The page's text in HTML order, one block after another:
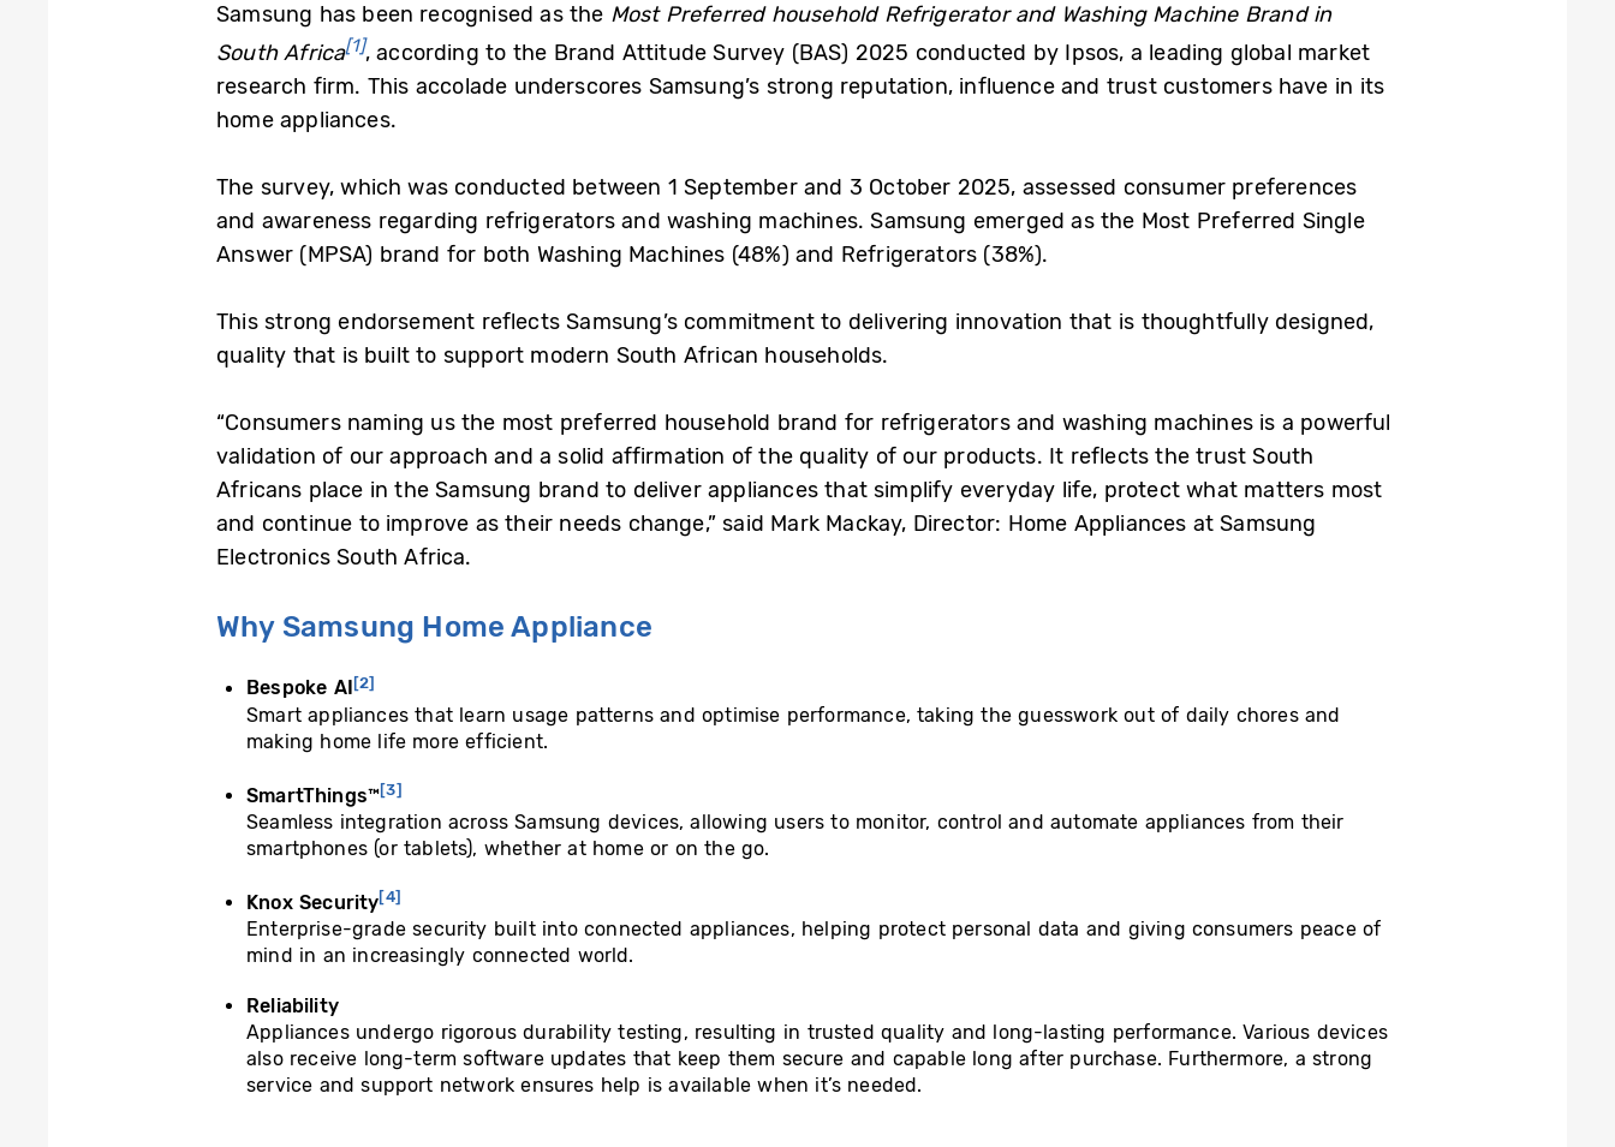
Samsung has been recognised as the Most Preferred household Refrigerator and Washing Machine Brand in
South Africa[1], according to the Brand Attitude Survey (BAS) 2025 conducted by Ipsos, a leading global market
research firm. This accolade underscores Samsung’s strong reputation, influence and trust customers have in its
home appliances.
The survey, which was conducted between 1 September and 3 October 2025, assessed consumer preferences
and awareness regarding refrigerators and washing machines. Samsung emerged as the Most Preferred Single
Answer (MPSA) brand for both Washing Machines (48%) and Refrigerators (38%).
This strong endorsement reflects Samsung’s commitment to delivering innovation that is thoughtfully designed,
quality that is built to support modern South African households.
“Consumers naming us the most preferred household brand for refrigerators and washing machines is a powerful
validation of our approach and a solid affirmation of the quality of our products. It reflects the trust South
Africans place in the Samsung brand to deliver appliances that simplify everyday life, protect what matters most
and continue to improve as their needs change,” said Mark Mackay, Director: Home Appliances at Samsung
Electronics South Africa.
Why Samsung Home Appliance
Bespoke AI [2]
Smart appliances that learn usage patterns and optimise performance, taking the guesswork out of daily chores and
making home life more efficient.
SmartThings™[3]
Seamless integration across Samsung devices, allowing users to monitor, control and automate appliances from their
smartphones (or tablets), whether at home or on the go.
Knox Security[4]
Enterprise-grade security built into connected appliances, helping protect personal data and giving consumers peace of
mind in an increasingly connected world.
Reliability
Appliances undergo rigorous durability testing, resulting in trusted quality and long-lasting performance. Various devices
also receive long-term software updates that keep them secure and capable long after purchase. Furthermore, a strong
service and support network ensures help is available when it’s needed.